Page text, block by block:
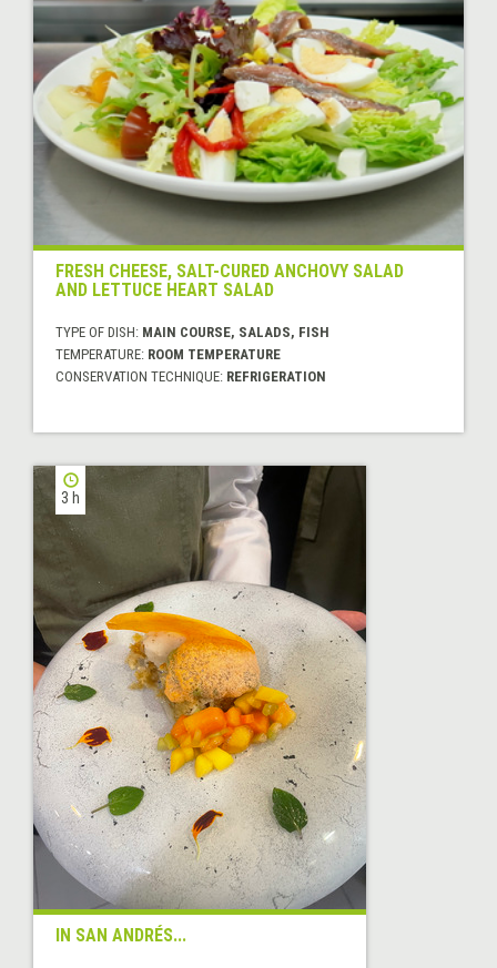
FRESH CHEESE, SALT-CURED ANCHOVY SALAD
AND LETTUCE HEART SALAD
TYPE OF DISH: MAIN COURSE, SALADS, FISH
TEMPERATURE: ROOM TEMPERATURE
CONSERVATION TECHNIQUE: REFRIGERATION
3 h
IN SAN ANDRÉS...